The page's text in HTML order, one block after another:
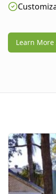
Learn